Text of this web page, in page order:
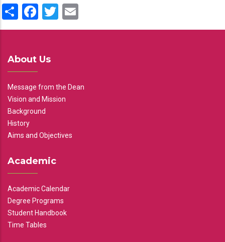
ShareFacebook
Twitter
About Us
Message from the Dean
Vision and Mission
Background
History
Aims and Objectives
Academic
Academic Calendar
Degree Programs
Student Handbook
Time Tables